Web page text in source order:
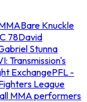
Bare Knuckle
78David
Stunna
Transmission's
ExchangePFL -
League
MMA performers